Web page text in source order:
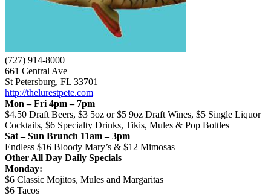
(727) 914-8000
661 Central Ave
St Petersburg, FL 33701
http://thelurestpete.com
Mon – Fri 4pm – 7pm
$4.50 Draft Beers, $3 5oz or $5 9oz Draft Wines, $5 Single Liquor
Cocktails, $6 Specialty Drinks, Tikis, Mules & Pop Bottles
Sat – Sun Brunch 11am – 3pm
Endless $16 Bloody Mary’s & $12 Mimosas
Other All Day Daily Specials
Monday:
$6 Classic Mojitos, Mules and Margaritas
$6 Tacos